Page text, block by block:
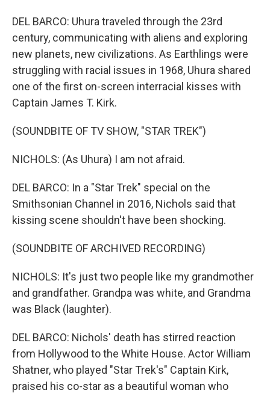
DEL BARCO: Uhura traveled through the 23rd
century, communicating with aliens and exploring
new planets, new civilizations. As Earthlings were
struggling with racial issues in 1968, Uhura shared
one of the first on-screen interracial kisses with
Captain James T. Kirk.
(SOUNDBITE OF TV SHOW, "STAR TREK")
NICHOLS: (As Uhura) I am not afraid.
DEL BARCO: In a "Star Trek" special on the
Smithsonian Channel in 2016, Nichols said that
kissing scene shouldn't have been shocking.
(SOUNDBITE OF ARCHIVED RECORDING)
NICHOLS: It's just two people like my grandmother
and grandfather. Grandpa was white, and Grandma
was Black (laughter).
DEL BARCO: Nichols' death has stirred reaction
from Hollywood to the White House. Actor William
Shatner, who played "Star Trek's" Captain Kirk,
praised his co-star as a beautiful woman who